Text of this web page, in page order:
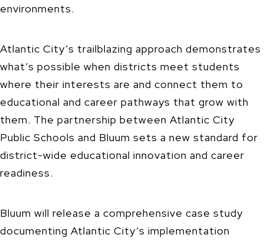
environments.
Atlantic City’s trailblazing approach demonstrates
what’s possible when districts meet students
where their interests are and connect them to
educational and career pathways that grow with
them. The partnership between Atlantic City
Public Schools and Bluum sets a new standard for
district-wide educational innovation and career
readiness.
Bluum will release a comprehensive case study
documenting Atlantic City’s implementation